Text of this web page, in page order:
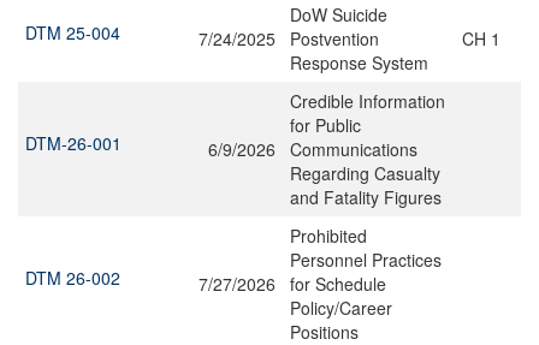
DTM 25-004 7/24/2025
DoW Suicide
Postvention
Response System
CH 1
DTM-26-001 6/9/2026
Credible Information
for Public
Communications
Regarding Casualty
and Fatality Figures
DTM 26-002 7/27/2026
Prohibited
Personnel Practices
for Schedule
Policy/Career
Positions